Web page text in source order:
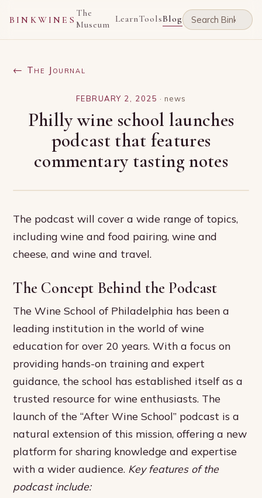
BINKWINES
The
Museum LearnToolsBlog
← The Journal
FEBRUARY 2, 2025 ·news
Philly wine school launches
podcast that features
commentary tasting notes
The podcast will cover a wide range of topics,
including wine and food pairing, wine and
cheese, and wine and travel.
The Concept Behind the Podcast
The Wine School of Philadelphia has been a
leading institution in the world of wine
education for over 20 years. With a focus on
providing hands-on training and expert
guidance, the school has established itself as a
trusted resource for wine enthusiasts. The
launch of the “After Wine School” podcast is a
natural extension of this mission, offering a new
platform for sharing knowledge and expertise
with a wider audience. Key features of the
podcast include: